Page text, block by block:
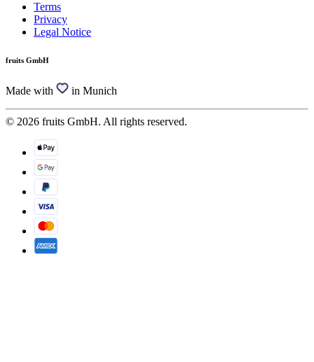
Terms
Privacy
Legal Notice
fruits GmbH
Made with in Munich
© 2026 fruits GmbH. All rights reserved.